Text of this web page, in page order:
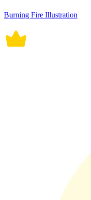
Burning Fire Illustration